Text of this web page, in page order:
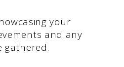
your
and any
gathered.